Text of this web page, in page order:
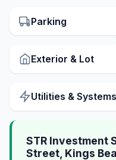
Parking
Exterior & Lot
Utilities & Systems
STR Investment
Street, Kings